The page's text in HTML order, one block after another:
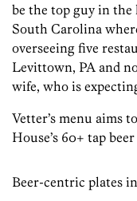
be the top guy in
South Carolina
overseeing five
Levittown, PA and
wife, who is
Vetter’s menu aims
House’s 60+ tap
Beer-centric plates